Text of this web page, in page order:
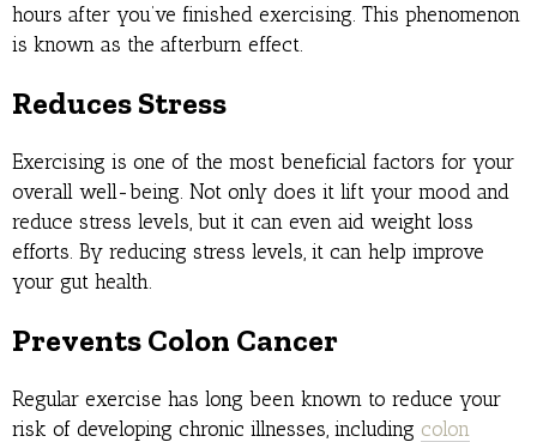
hours after you’ve finished exercising. This phenomenon
is known as the afterburn effect.
Reduces Stress
Exercising is one of the most beneficial factors for your
overall well-being. Not only does it lift your mood and
reduce stress levels, but it can even aid weight loss
efforts. By reducing stress levels, it can help improve
your gut health.
Prevents Colon Cancer
Regular exercise has long been known to reduce your
risk of developing chronic illnesses, including colon